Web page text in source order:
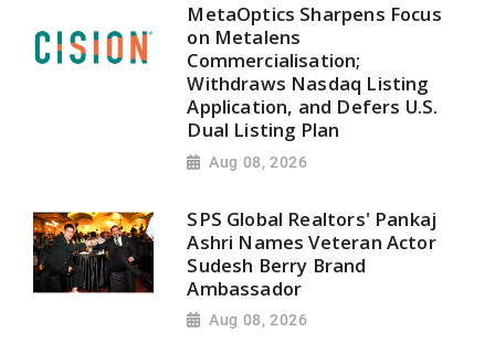
MetaOptics Sharpens Focus
on Metalens
Commercialisation;
Withdraws Nasdaq Listing
Application, and Defers U.S.
Dual Listing Plan
Aug 08, 2026
SPS Global Realtors' Pankaj
Ashri Names Veteran Actor
Sudesh Berry Brand
Ambassador
Aug 08, 2026